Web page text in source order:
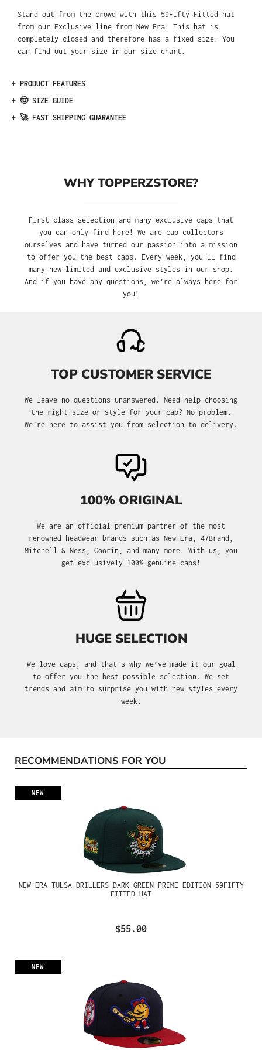
Stand out from the crowd with this 59Fifty Fitted hat
from our Exclusive line from New Era. This hat is
completely closed and therefore has a fixed size. You
can find out your size in our size chart.
+ PRODUCT FEATURES
+ 🤠 SIZE GUIDE
+ 🚀 FAST SHIPPING GUARANTEE
WHY TOPPERZSTORE?
First-class selection and many exclusive caps that
you can only find here! We are cap collectors
ourselves and have turned our passion into a mission
to offer you the best caps. Every week, you'll find
many new limited and exclusive styles in our shop.
And if you have any questions, we’re always here for
you!
TOP CUSTOMER SERVICE
We leave no questions unanswered. Need help choosing
the right size or style for your cap? No problem.
We’re here to assist you from selection to delivery.
100% ORIGINAL
We are an official premium partner of the most
renowned headwear brands such as New Era, 47Brand,
Mitchell & Ness, Goorin, and many more. With us, you
get exclusively 100% genuine caps!
HUGE SELECTION
We love caps, and that's why we’ve made it our goal
to offer you the best possible selection. We set
trends and aim to surprise you with new styles every
week.
Skip product gallery
RECOMMENDATIONS FOR YOU
NEW
NEW ERA TULSA DRILLERS DARK GREEN PRIME EDITION 59FIFTY
FITTED HAT
$55.00
NEW